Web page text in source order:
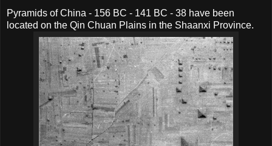
Pyramids of China - 156 BC - 141 BC - 38 have been
located on the Qin Chuan Plains in the Shaanxi Province.